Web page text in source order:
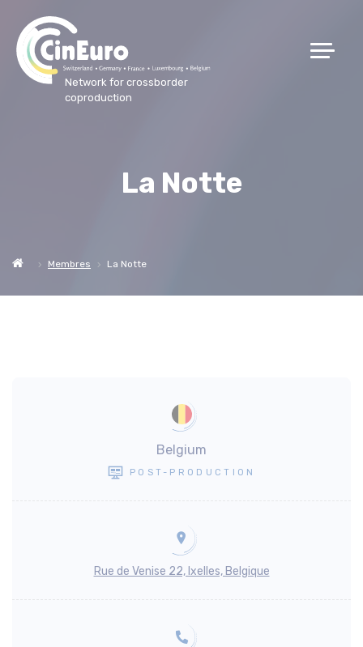
Network for crossborder
coproduction
La Notte
Membres La Notte
Belgium
POST-PRODUCTION
Rue de Venise 22, Ixelles, Belgique